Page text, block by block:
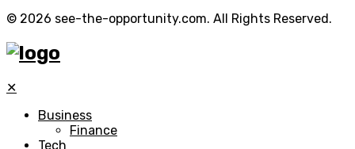
© 2026 see-the-opportunity.com. All Rights Reserved.
✕
Business
Finance
Tech